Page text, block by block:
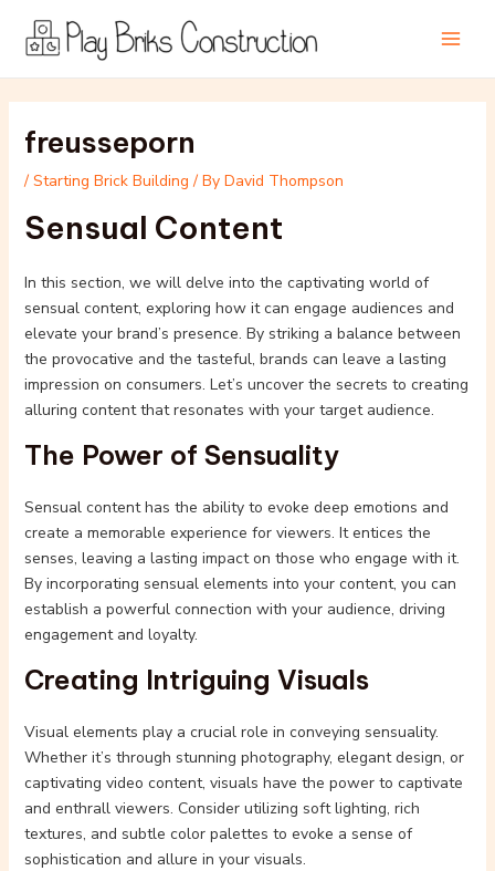
content
freusseporn
/ Starting Brick Building / By David Thompson
Sensual Content
In this section, we will delve into the captivating world of
sensual content, exploring how it can engage audiences and
elevate your brand’s presence. By striking a balance between
the provocative and the tasteful, brands can leave a lasting
impression on consumers. Let’s uncover the secrets to creating
alluring content that resonates with your target audience.
The Power of Sensuality
Sensual content has the ability to evoke deep emotions and
create a memorable experience for viewers. It entices the
senses, leaving a lasting impact on those who engage with it.
By incorporating sensual elements into your content, you can
establish a powerful connection with your audience, driving
engagement and loyalty.
Creating Intriguing Visuals
Visual elements play a crucial role in conveying sensuality.
Whether it’s through stunning photography, elegant design, or
captivating video content, visuals have the power to captivate
and enthrall viewers. Consider utilizing soft lighting, rich
textures, and subtle color palettes to evoke a sense of
sophistication and allure in your visuals.
navigation